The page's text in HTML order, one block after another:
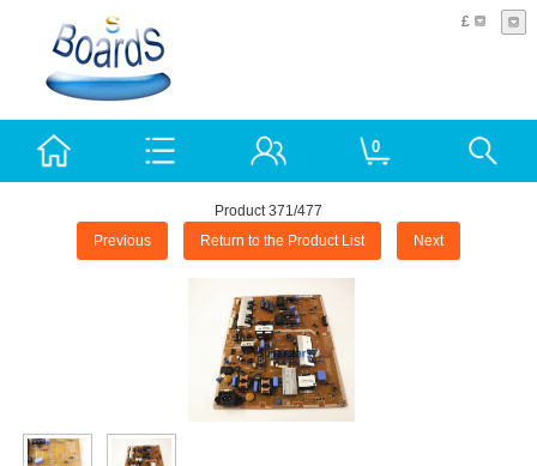
£
0
Product 371/477
Previous Return to the Product List Next